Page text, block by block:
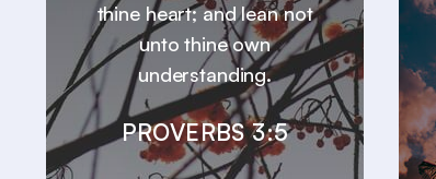
thine heart; and lean not
unto thine own
understanding.
PROVERBS 3:5